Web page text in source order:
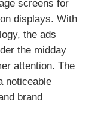
screens for
displays. With
the ads
the midday
attention. The
noticeable
brand